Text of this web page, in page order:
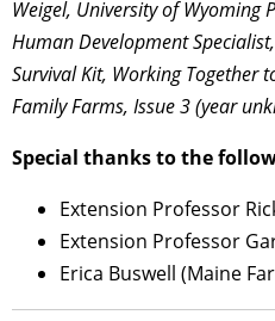
Weigel, University of Wyoming
Human Development
Survival Kit, Working Together
Family Farms, Issue 3 (year
Special thanks to the
Extension Professor
Extension Professor
Erica Buswell (Maine